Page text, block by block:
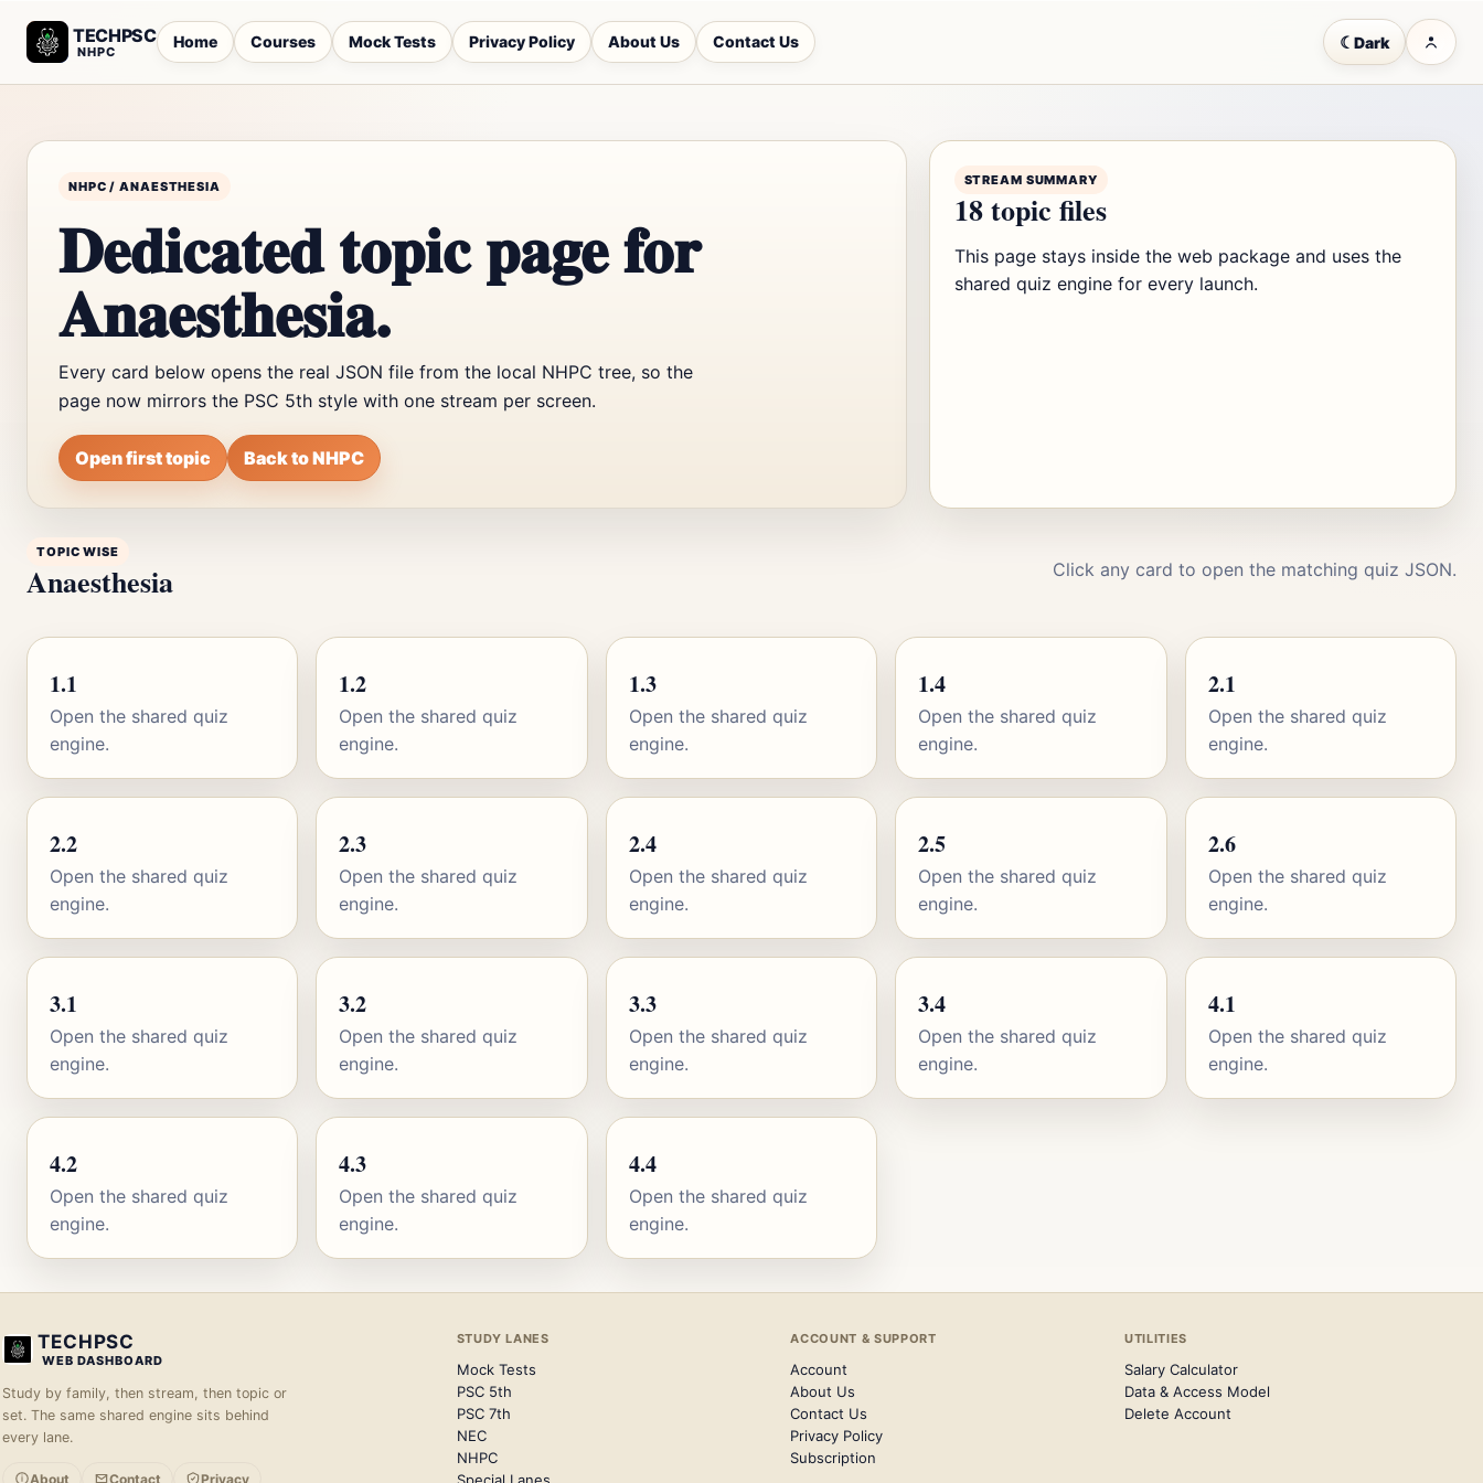
TECHPSC
NHPC
Home Courses Mock Tests Privacy Policy About Us Contact Us ☾ Dark
NHPC / ANAESTHESIA
Dedicated topic page for
Anaesthesia.
Every card below opens the real JSON file from the local NHPC tree, so the
page now mirrors the PSC 5th style with one stream per screen.
Open first topic Back to NHPC
STREAM SUMMARY
18 topic files
This page stays inside the web package and uses the
shared quiz engine for every launch.
TOPIC WISE
Anaesthesia Click any card to open the matching quiz JSON.
1.1
Open the shared quiz
engine.
1.2
Open the shared quiz
engine.
1.3
Open the shared quiz
engine.
1.4
Open the shared quiz
engine.
2.1
Open the shared quiz
engine.
2.2
Open the shared quiz
engine.
2.3
Open the shared quiz
engine.
2.4
Open the shared quiz
engine.
2.5
Open the shared quiz
engine.
2.6
Open the shared quiz
engine.
3.1
Open the shared quiz
engine.
3.2
Open the shared quiz
engine.
3.3
Open the shared quiz
engine.
3.4
Open the shared quiz
engine.
4.1
Open the shared quiz
engine.
4.2
Open the shared quiz
engine.
4.3
Open the shared quiz
engine.
4.4
Open the shared quiz
engine.
TECHPSC
WEB DASHBOARD
Study by family, then stream, then topic or
set. The same shared engine sits behind
every lane.
About Contact Privacy
STUDY LANES
Mock Tests
PSC 5th
PSC 7th
NEC
NHPC
ACCOUNT & SUPPORT
Account
About Us
Contact Us
Privacy Policy
Subscription
UTILITIES
Salary Calculator
Data & Access Model
Delete Account